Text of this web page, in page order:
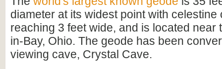
diameter at its widest point with celestine
reaching 3 feet wide, and is located near
in-Bay, Ohio. The geode has been
viewing cave, Crystal Cave.